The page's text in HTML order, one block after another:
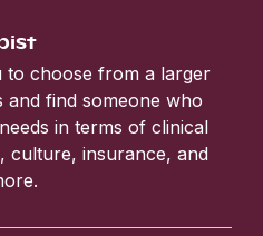
to choose from a larger
find someone who
in terms of clinical
culture, insurance, and